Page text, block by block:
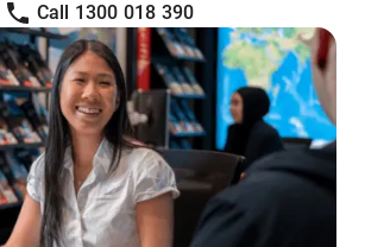
Call 1300 018 390